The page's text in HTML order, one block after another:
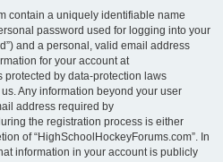
contain a uniquely identifiable name
password used for logging into your
and a personal, valid email address
for your account at
protected by data-protection laws
Any information beyond your user
address required by
the registration process is either
of “HighSchoolHockeyForums.com”. In
information in your account is publicly